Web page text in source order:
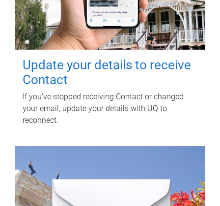
Update your details to receive
Contact
If you've stopped receiving Contact or changed
your email, update your details with UQ to
reconnect.